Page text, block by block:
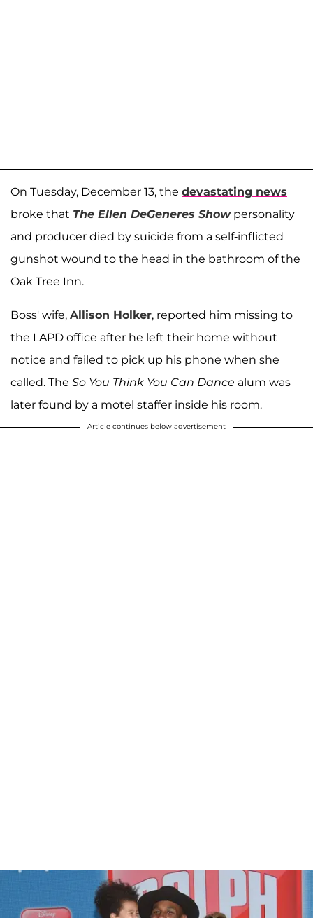
On Tuesday, December 13, the devastating news
broke that The Ellen DeGeneres Show personality
and producer died by suicide from a self-inflicted
gunshot wound to the head in the bathroom of the
Oak Tree Inn.
Boss' wife, Allison Holker, reported him missing to
the LAPD office after he left their home without
notice and failed to pick up his phone when she
called. The So You Think You Can Dance alum was
later found by a motel staffer inside his room.
Article continues below advertisement